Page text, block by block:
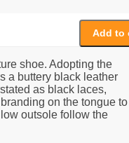
Add to
shoe. Adopting the
a buttery black leather
as black laces,
on the tongue to
outsole follow the